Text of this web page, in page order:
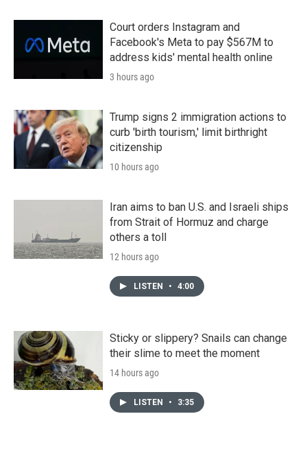
Court orders Instagram and
Facebook's Meta to pay $567M to
address kids' mental health online
3 hours ago
Trump signs 2 immigration actions to
curb 'birth tourism,' limit birthright
citizenship
10 hours ago
Iran aims to ban U.S. and Israeli ships
from Strait of Hormuz and charge
others a toll
12 hours ago
LISTEN • 4:00
Sticky or slippery? Snails can change
their slime to meet the moment
14 hours ago
LISTEN • 3:35